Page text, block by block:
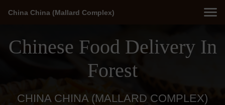
China China (Mallard Complex)
Chinese Food Delivery In
Forest
CHINA CHINA (MALLARD COMPLEX)